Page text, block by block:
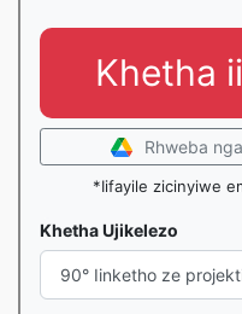
Khetha
Rhweba
*Iifayile zicinyiwe
Khetha Ujikelezo